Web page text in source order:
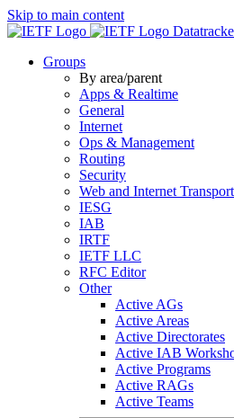
Skip to main content
Groups
By area/parent
Apps & Realtime
General
Internet
Ops & Management
Routing
Security
Web and Internet Transport
IESG
IAB
IRTF
IETF LLC
RFC Editor
Other
Active AGs
Active Areas
Active Directorates
Active IAB
Active Programs
Active RAGs
Active Teams